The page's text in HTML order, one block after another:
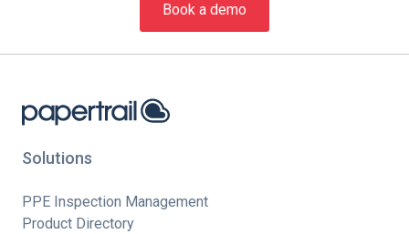
Book a demo
Solutions
PPE Inspection Management
Product Directory